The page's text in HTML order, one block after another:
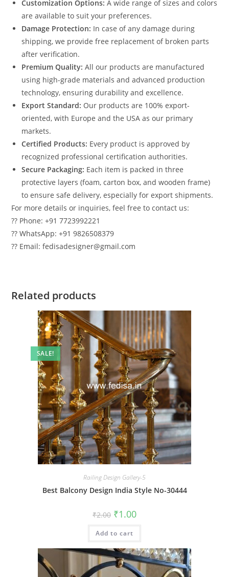
Customization Options: A wide range of sizes and colors
are available to suit your preferences.
Damage Protection: In case of any damage during
shipping, we provide free replacement of broken parts
after verification.
Premium Quality: All our products are manufactured
using high-grade materials and advanced production
technology, ensuring durability and excellence.
Export Standard: Our products are 100% export-
oriented, with Europe and the USA as our primary
markets.
Certified Products: Every product is approved by
recognized professional certification authorities.
Secure Packaging: Each item is packed in three
protective layers (foam, carton box, and wooden frame)
to ensure safe delivery, especially for export shipments.
For more details or inquiries, feel free to contact us:
?? Phone: +91 7723992221
?? WhatsApp: +91 9826508379
?? Email: fedisadesigner@gmail.com
Related products
SALE!
Railing Design Gallery-5
Best Balcony Design India Style No-30444
₹2.00 Original
price
was:
₹2.00.
₹1.00Current
is:
Add to cart